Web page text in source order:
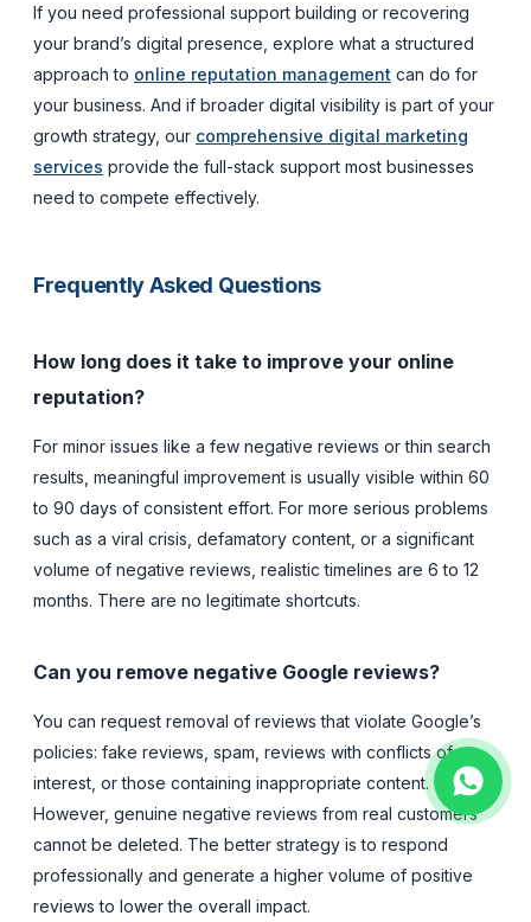
If you need professional support building or recovering
your brand’s digital presence, explore what a structured
approach to online reputation management can do for
your business. And if broader digital visibility is part of your
growth strategy, our comprehensive digital marketing
services provide the full-stack support most businesses
need to compete effectively.
Frequently Asked Questions
How long does it take to improve your online
reputation?
For minor issues like a few negative reviews or thin search
results, meaningful improvement is usually visible within 60
to 90 days of consistent effort. For more serious problems
such as a viral crisis, defamatory content, or a significant
volume of negative reviews, realistic timelines are 6 to 12
months. There are no legitimate shortcuts.
Can you remove negative Google reviews?
You can request removal of reviews that violate Google’s
policies: fake reviews, spam, reviews with conflicts of
interest, or those containing inappropriate content.
However, genuine negative reviews from real customers
cannot be deleted. The better strategy is to respond
professionally and generate a higher volume of positive
reviews to lower the overall impact.